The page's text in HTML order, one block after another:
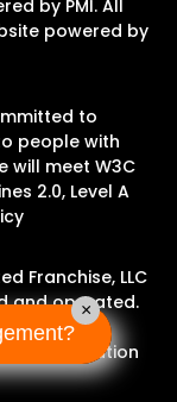
by PMI. All
powered by
to
people with
will meet W3C
2.0, Level A
Franchise, LLC
and operated.
this
location
×